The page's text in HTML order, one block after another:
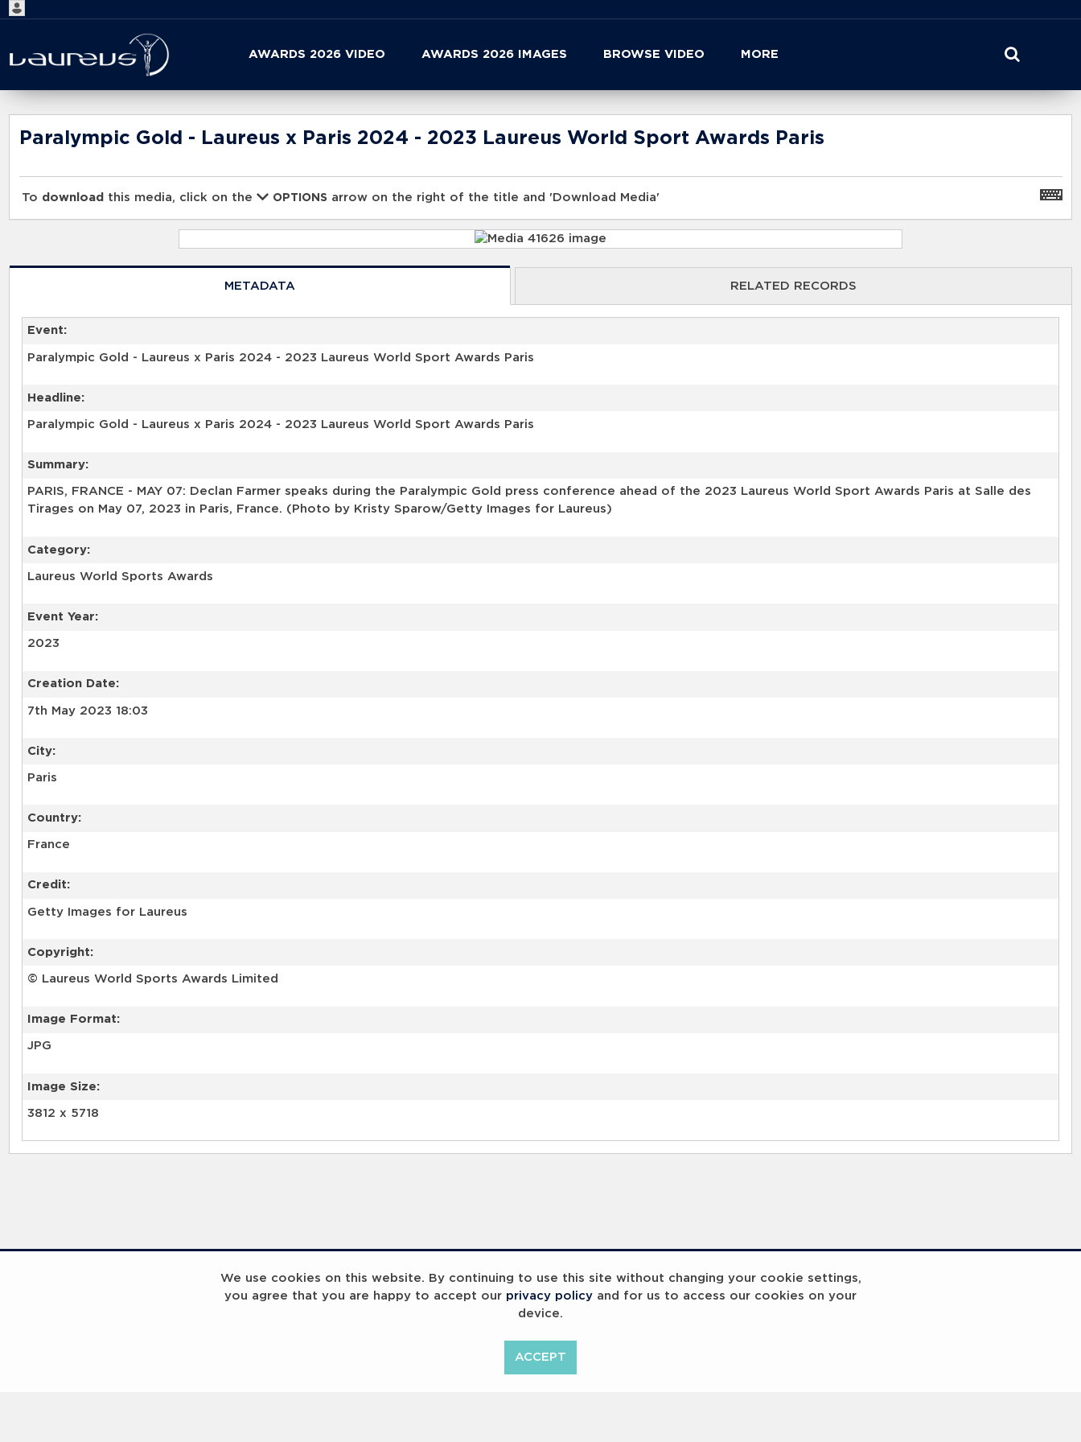
We use cookies on this website. By continuing to use this site without changing your cookie settings,
you agree that you are happy to accept our privacy policy and for us to access our cookies on your
device.
ACCEPT
AWARDS 2026 VIDEO AWARDS 2026 IMAGES BROWSE VIDEO MORE
Start
your
search
here
Paralympic Gold - Laureus x Paris 2024 - 2023 Laureus World Sport Awards Paris
To download this media, click on the OPTIONS arrow on the right of the title and 'Download Media'
METADATA RELATED RECORDS
Event:
Paralympic Gold - Laureus x Paris 2024 - 2023 Laureus World Sport Awards Paris
Headline:
Paralympic Gold - Laureus x Paris 2024 - 2023 Laureus World Sport Awards Paris
Summary:
PARIS, FRANCE - MAY 07: Declan Farmer speaks during the Paralympic Gold press conference ahead of the 2023 Laureus World Sport Awards Paris at Salle des
Tirages on May 07, 2023 in Paris, France. (Photo by Kristy Sparow/Getty Images for Laureus)
Category:
Laureus World Sports Awards
Event Year:
2023
Creation Date:
7th May 2023 18:03
City:
Paris
Country:
France
Credit:
Getty Images for Laureus
Copyright:
© Laureus World Sports Awards Limited
Image Format:
JPG
Image Size:
3812 x 5718